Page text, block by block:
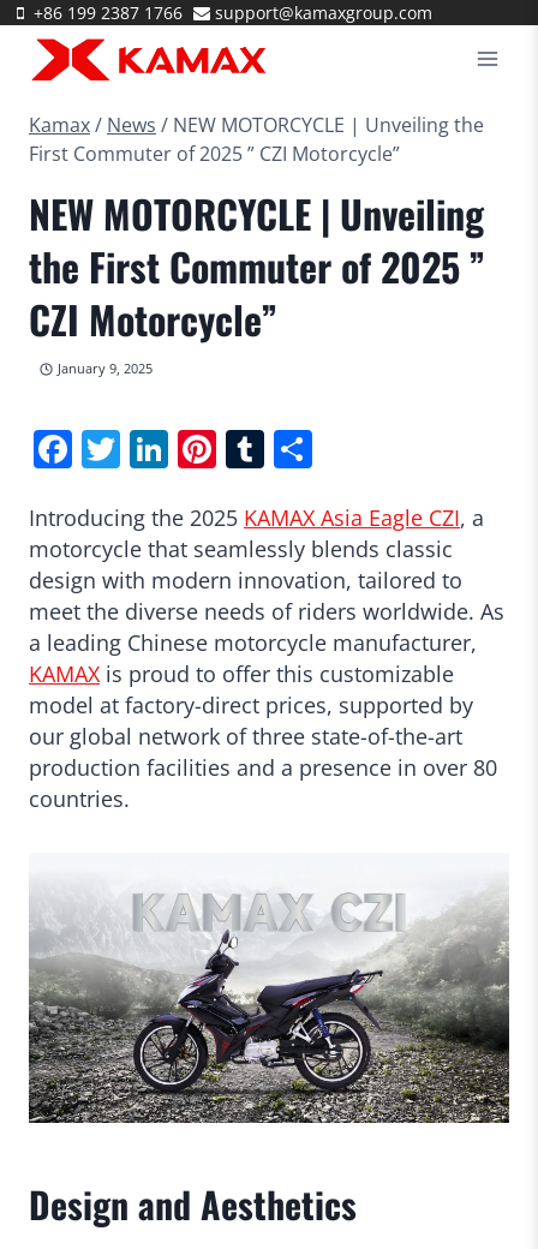
Skip
content
+86 199 2387 1766 support@kamaxgroup.com
Kamax/ News / NEW MOTORCYCLE | Unveiling the
First Commuter of 2025 ” CZI Motorcycle”
NEW MOTORCYCLE | Unveiling
the First Commuter of 2025 ”
CZI Motorcycle”
January 9, 2025
Facebook
Twitter
LinkedIn
Pinterest
Tumblr
Introducing the 2025 KAMAX Asia Eagle CZI, a
motorcycle that seamlessly blends classic
design with modern innovation, tailored to
meet the diverse needs of riders worldwide. As
a leading Chinese motorcycle manufacturer,
KAMAX is proud to offer this customizable
model at factory-direct prices, supported by
our global network of three state-of-the-art
production facilities and a presence in over 80
countries.
Design and Aesthetics